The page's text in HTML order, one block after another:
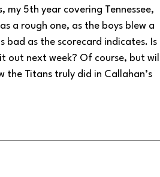
Other Sports Photo Blogs
my 5th year covering Tennessee,
a rough one, as the boys blew a
bad as the scorecard indicates. Is
out next week? Of course, but will
the Titans truly did in Callahan’s